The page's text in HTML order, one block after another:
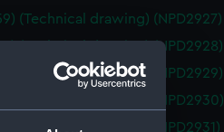
(Technical drawing) (NPD2927)
(Technical drawing) (NPD2928)
(Technical drawing) (NPD2929)
(Technical drawing) (NPD2930)
(Technical drawing) (NPD2931)